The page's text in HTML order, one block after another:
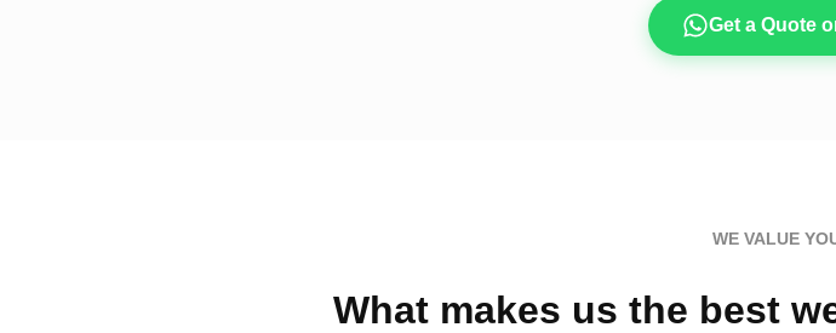
Get a Quote
WE VALUE
What makes us the best